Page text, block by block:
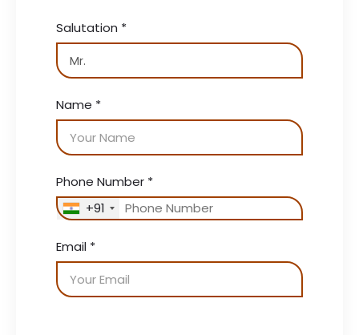
Salutation *
Name *
Phone Number *
+91
Email *